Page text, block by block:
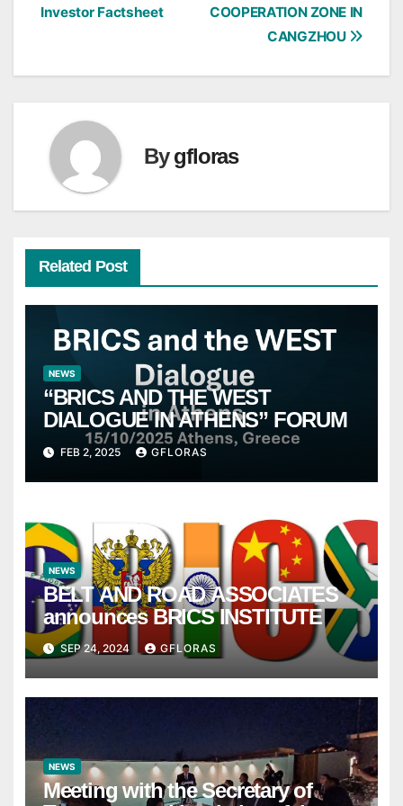
COOPERATION ZONE IN
CANGZHOU
Investor Factsheet
Bygfloras
Related Post
NEWS
“BRICS AND THE WEST
DIALOGUE IN ATHENS” FORUM
FEB 2, 2025 GFLORAS
NEWS
BELT AND ROAD ASSOCIATES
announces BRICS INSTITUTE
SEP 24, 2024 GFLORAS
NEWS
Meeting with the Secretary of